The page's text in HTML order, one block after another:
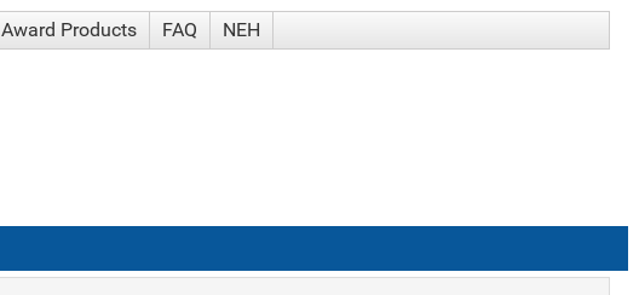
Award Products FAQ NEH